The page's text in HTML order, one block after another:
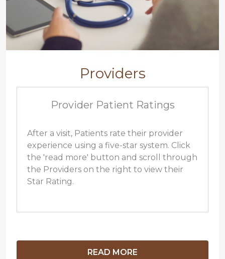
Providers
Provider Patient Ratings
After a visit, Patients rate their provider
experience using a five-star system. Click
the 'read more' button and scroll through
the Providers on the right to view their
Star Rating.
READ MORE